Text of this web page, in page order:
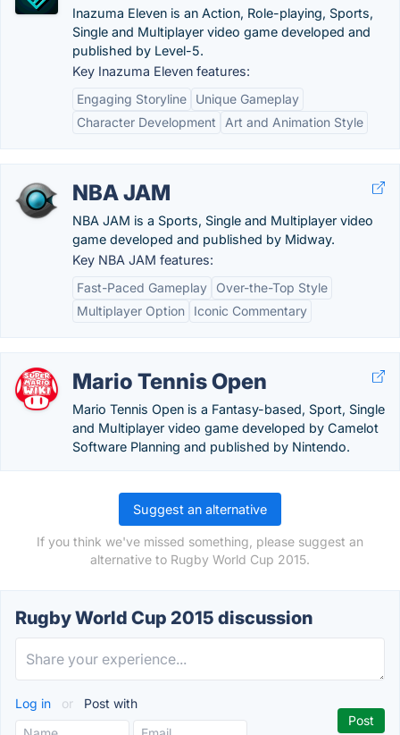
Inazuma Eleven is an Action, Role-playing, Sports,
Single and Multiplayer video game developed and
published by Level-5.
Key Inazuma Eleven features:
Engaging Storyline
Unique Gameplay
Character Development
Art and Animation Style
NBA JAM
NBA JAM is a Sports, Single and Multiplayer video
game developed and published by Midway.
Key NBA JAM features:
Fast-Paced Gameplay
Over-the-Top Style
Multiplayer Option
Iconic Commentary
Mario Tennis Open
Mario Tennis Open is a Fantasy-based, Sport, Single
and Multiplayer video game developed by Camelot
Software Planning and published by Nintendo.
Suggest an alternative
If you think we've missed something, please suggest an
alternative to Rugby World Cup 2015.
Rugby World Cup 2015 discussion
Log in or Post with